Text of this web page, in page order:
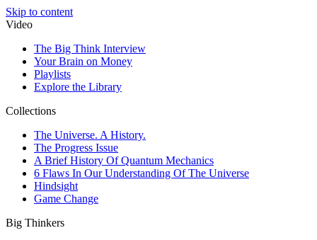
Skip to content
Video
The Big Think Interview
Your Brain on Money
Playlists
Explore the Library
Collections
The Universe. A History.
The Progress Issue
A Brief History Of Quantum Mechanics
6 Flaws In Our Understanding Of The Universe
Hindsight
Game Change
Big Thinkers